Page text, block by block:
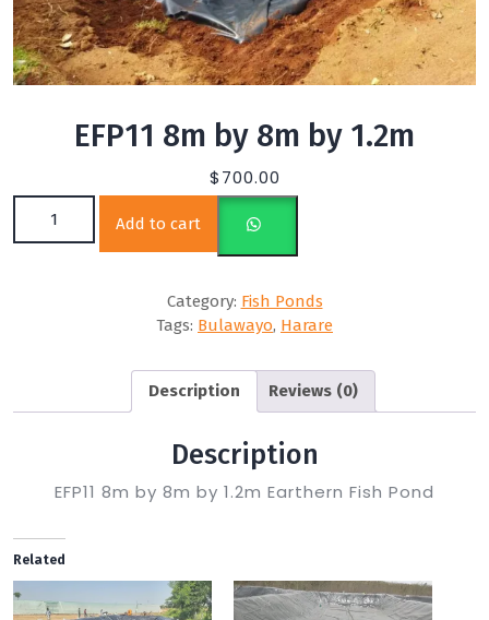
EFP11 8m by 8m by 1.2m
$700.00
EFP11 8m by 8m by 1.2m quantity
Add to cart
Category: Fish Ponds
Tags: Bulawayo, Harare
Description Reviews (0)
Description
EFP11 8m by 8m by 1.2m Earthern Fish Pond
Related